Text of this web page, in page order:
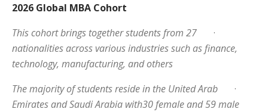
2026 Global MBA Cohort
·
This cohort brings together students from 27
nationalities across various industries such as finance,
technology, manufacturing, and others
·
The majority of students reside in the United Arab
Emirates and Saudi Arabia with30 female and 59 male